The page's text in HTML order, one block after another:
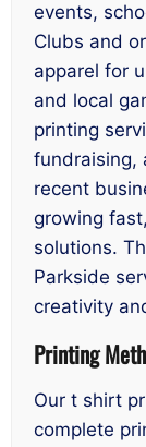
events,
Clubs and
apparel for
and local
printing
fundraising,
recent
growing
solutions.
Parkside
creativity
Printing
Our t shirt
complete